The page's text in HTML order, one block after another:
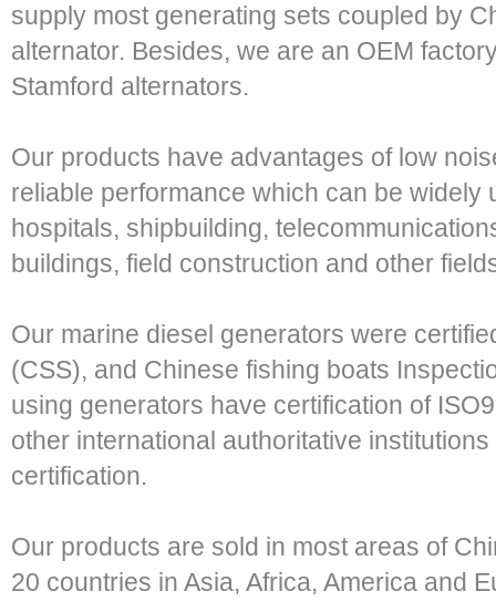
supply most generating sets coupled by
alternator. Besides, we are an OEM
Stamford alternators.
Our products have advantages of low
reliable performance which can be widely
hospitals, shipbuilding,
buildings, field construction and other
Our marine diesel generators were
(CSS), and Chinese fishing boats
using generators have certification of
other international authoritative
certification.
Our products are sold in most areas of
20 countries in Asia, Africa, America and